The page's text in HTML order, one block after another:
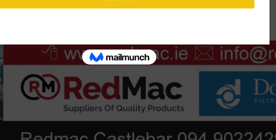
You can access it from any device with an internet connection.